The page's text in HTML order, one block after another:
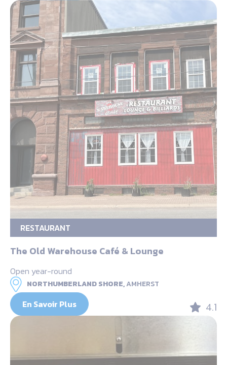
RESTAURANT
The Old Warehouse Café & Lounge
Open year-round
NORTHUMBERLAND SHORE,AMHERST
En Savoir Plus 4.1